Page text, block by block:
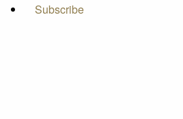
Subscribe